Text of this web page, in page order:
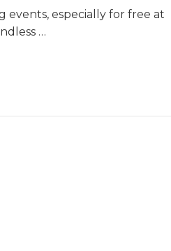
events, especially for free at
…